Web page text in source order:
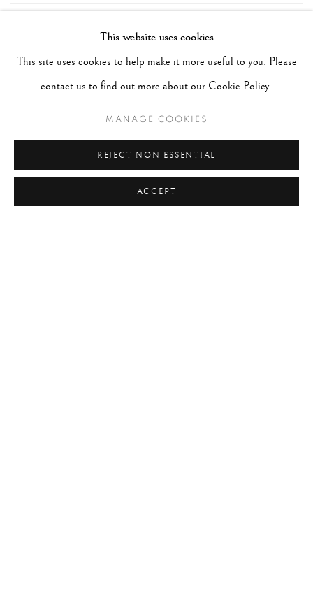
#ABSTRACTION #ALBUMEN #ANIMALS
#ANONYMOUS #ARCHITECTURE #BALLET
This website uses cookies
This site uses cookies to help make it more useful to you. Please
contact us to find out more about our Cookie Policy.
MANAGE COOKIES
REJECT NON ESSENTIAL
ACCEPT